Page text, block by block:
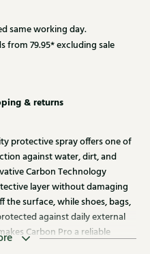
same working day.
from 79.95* excluding sale
& returns
protective spray offers one of
against water, dirt, and
Carbon Technology
layer without damaging
the surface, while shoes, bags,
against daily external
Carbon Pro a reliable